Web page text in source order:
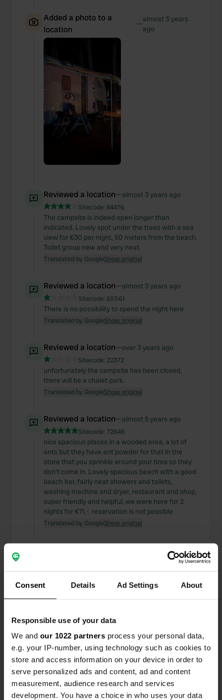
Consent Details Ad Settings About
Responsible use of your data
We and our 1022 partners process your personal data,
e.g. your IP-number, using technology such as cookies to
store and access information on your device in order to
serve personalized ads and content, ad and content
measurement, audience research and services
development. You have a choice in who uses your data
Added a photo to a
location
—almost 3 years
ago
Reviewed a location—almost 3 years ago
Sitecode: 84476
The campsite is indeed open longer than
indicated. Lovely spot under the trees with a sea
view for €30 per night, 50 meters from the beach.
Toilet group new and very neat.
Translated by GoogleShow original
Reviewed a location—almost 3 years ago
Sitecode: 65561
There is no possibility to spend the night here
Translated by GoogleShow original
Reviewed a location—over 3 years ago
Sitecode: 22372
unfortunately the campsite has been closed,
there will be a chalet park.
Translated by GoogleShow original
Reviewed a location—almost 5 years ago
Sitecode: 72646
nice spacious places in a wooded area, a lot of
ants but they have ant powder for that in the
store that you sprinkle around your tires so they
don't come in. Lovely spacious beach with a good
beach bar, fairly neat showers and toilets,
washing machine and dryer, restaurant and shop,
super friendly and helpful. we were here for 2
nights for €71,-. reservation is not possible
Translated by GoogleShow original
almost 5 years